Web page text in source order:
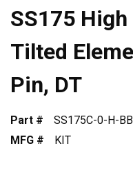
SS175 High
Tilted
Pin, DT
Part #
SS175C-0-H-BB
MFG #
KIT